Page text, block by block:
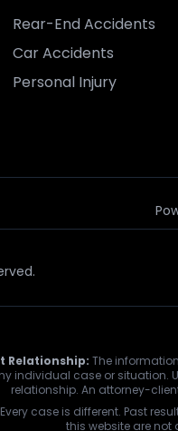
Rear-End Accidents
Car Accidents
Personal Injury
Relationship: The
individual case or situation.
relationship. An attorney-
Every case is different. Past
this website are